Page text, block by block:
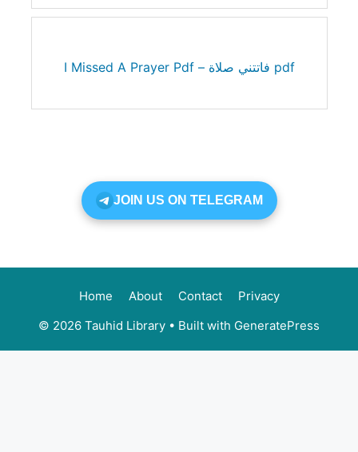
I Missed A Prayer Pdf – فاتتني صلاة pdf
JOIN US ON TELEGRAM
Home About Contact
Privacy
© 2026 Tauhid Library • Built with GeneratePress